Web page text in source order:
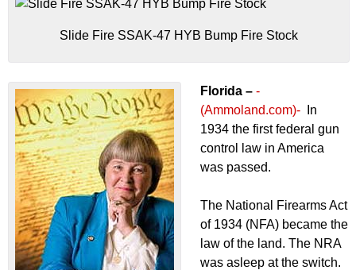
Slide Fire SSAK-47 HYB Bump Fire Stock
Florida – -
(Ammoland.com)- In
1934 the first federal gun
control law in America
was passed.
The National Firearms Act
of 1934 (NFA) became the
law of the land. The NRA
was asleep at the switch.